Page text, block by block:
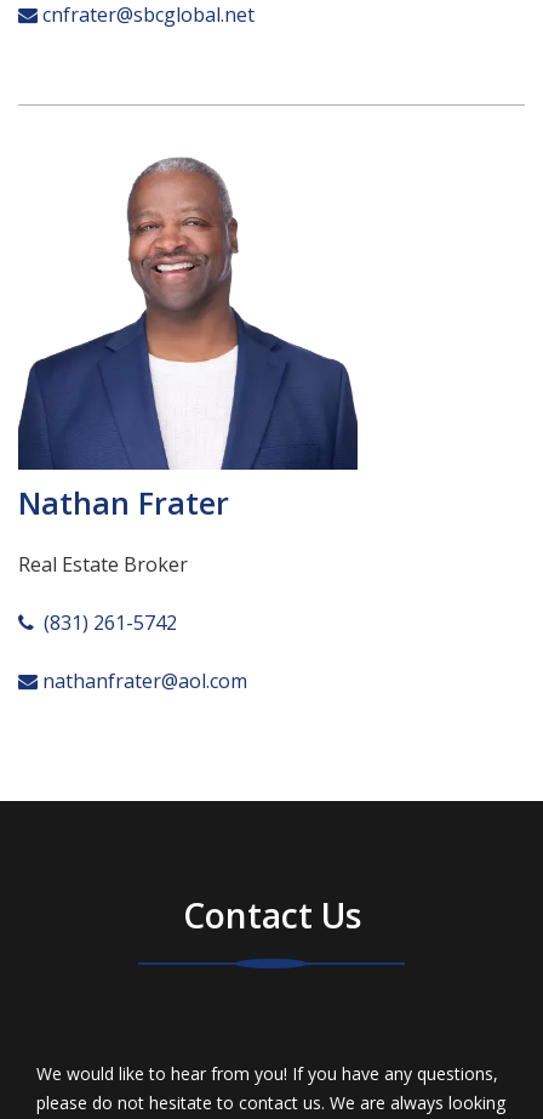
cnfrater@sbcglobal.net
Nathan Frater
Real Estate Broker
(831) 261-5742
nathanfrater@aol.com
Contact Us
We would like to hear from you! If you have any questions,
please do not hesitate to contact us. We are always looking